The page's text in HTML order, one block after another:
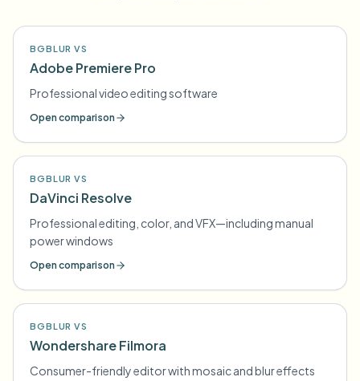
BGBLUR VS
Adobe Premiere Pro
Professional video editing software
Open comparison
BGBLUR VS
DaVinci Resolve
Professional editing, color, and VFX—including manual
power windows
Open comparison
BGBLUR VS
Wondershare Filmora
Consumer-friendly editor with mosaic and blur effects